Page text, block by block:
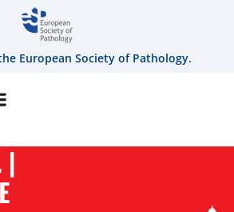
European Society of Pathology.
|